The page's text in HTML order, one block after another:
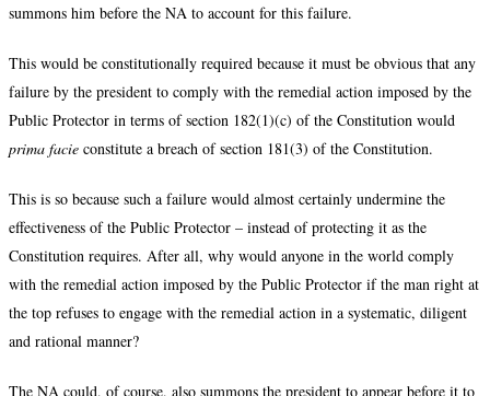
summons him before the NA to account for this failure.
This would be constitutionally required because it must be obvious that any
failure by the president to comply with the remedial action imposed by the
Public Protector in terms of section 182(1)(c) of the Constitution would
prima facie constitute a breach of section 181(3) of the Constitution.
This is so because such a failure would almost certainly undermine the
effectiveness of the Public Protector – instead of protecting it as the
Constitution requires. After all, why would anyone in the world comply
with the remedial action imposed by the Public Protector if the man right at
the top refuses to engage with the remedial action in a systematic, diligent
and rational manner?
The NA could, of course, also summons the president to appear before it to